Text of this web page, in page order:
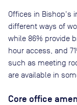
Offices in Bishop's
different ways of
while 86% provide
hour access, and
such as meeting
are available in
Core office